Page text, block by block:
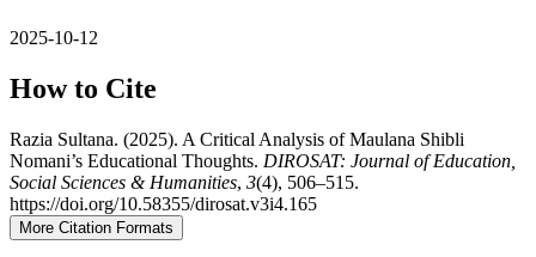
2025-10-12
How to Cite
Razia Sultana. (2025). A Critical Analysis of Maulana Shibli
Nomani’s Educational Thoughts. DIROSAT: Journal of Education,
Social Sciences & Humanities, 3(4), 506–515.
https://doi.org/10.58355/dirosat.v3i4.165
More Citation Formats